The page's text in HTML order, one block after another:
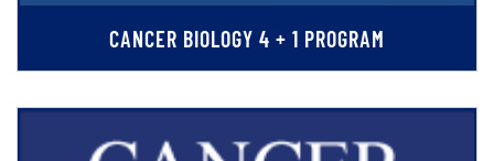
CANCER BIOLOGY 4 + 1 PROGRAM